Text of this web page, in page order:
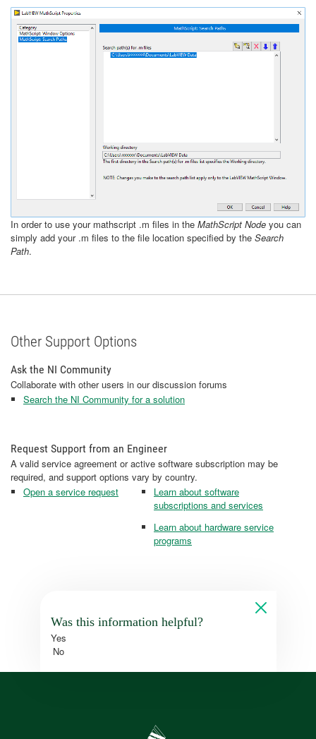
In order to use your mathscript .m files in the MathScript Node you can
simply add your .m files to the file location specified by the Search
Path.
Other Support Options
Ask the NI Community
Collaborate with other users in our discussion forums
Search the NI Community for a solution
Request Support from an Engineer
A valid service agreement or active software subscription may be
required, and support options vary by country.
Open a service request
Learn about software
subscriptions and services
Learn about hardware service
programs
Was this information helpful?
Yes
No